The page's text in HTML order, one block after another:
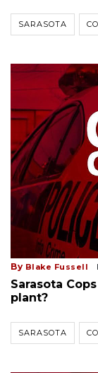
SARASOTA
By Blake Fussell
Sarasota
plant?
SARASOTA